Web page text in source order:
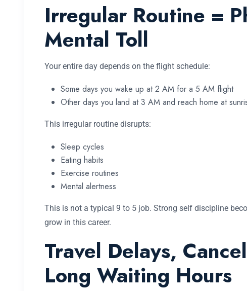
Irregular Routine =
Mental Toll
Your entire day depends on the flight schedule:
Some days you wake up at 2 AM for a 5 AM flight
Other days you land at 3 AM and reach home at
This irregular routine disrupts:
Sleep cycles
Eating habits
Exercise routines
Mental alertness
This is not a typical 9 to 5 job. Strong self discipline
grow in this career.
Travel Delays,
Long Waiting Hours